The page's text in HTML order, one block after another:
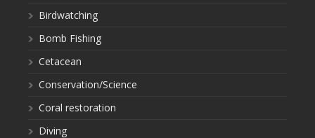
Birdwatching
Bomb Fishing
Cetacean
Conservation/Science
Coral restoration
Diving